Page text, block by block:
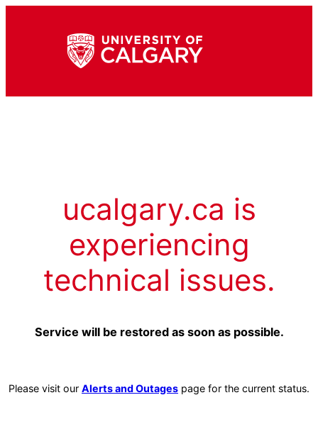
ucalgary.ca is
experiencing
technical issues.
Service will be restored as soon as possible.
Please visit our Alerts and Outages page for the current status.